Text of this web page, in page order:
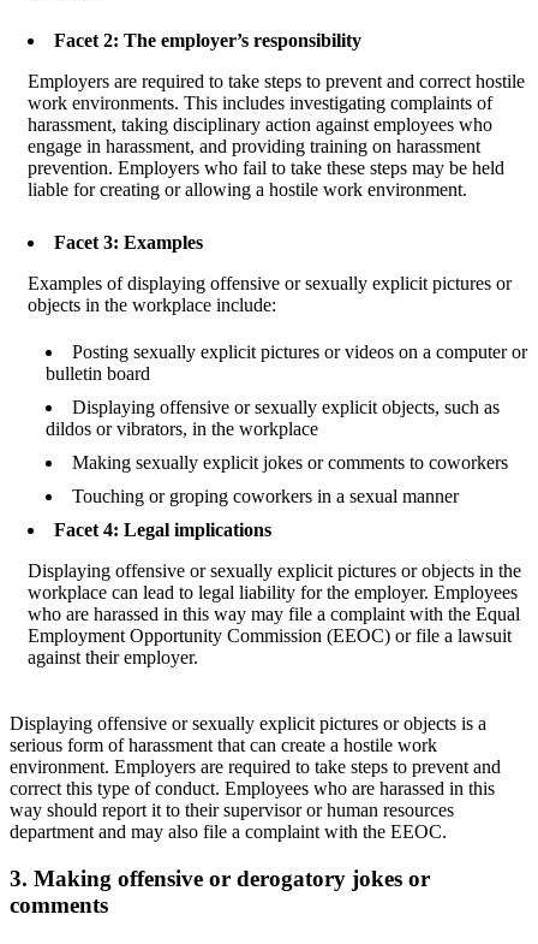
Facet 2: The employer’s responsibility
Employers are required to take steps to prevent and correct hostile
work environments. This includes investigating complaints of
harassment, taking disciplinary action against employees who
engage in harassment, and providing training on harassment
prevention. Employers who fail to take these steps may be held
liable for creating or allowing a hostile work environment.
Facet 3: Examples
Examples of displaying offensive or sexually explicit pictures or
objects in the workplace include:
Posting sexually explicit pictures or videos on a computer or
bulletin board
Displaying offensive or sexually explicit objects, such as
dildos or vibrators, in the workplace
Making sexually explicit jokes or comments to coworkers
Touching or groping coworkers in a sexual manner
Facet 4: Legal implications
Displaying offensive or sexually explicit pictures or objects in the
workplace can lead to legal liability for the employer. Employees
who are harassed in this way may file a complaint with the Equal
Employment Opportunity Commission (EEOC) or file a lawsuit
against their employer.
Displaying offensive or sexually explicit pictures or objects is a
serious form of harassment that can create a hostile work
environment. Employers are required to take steps to prevent and
correct this type of conduct. Employees who are harassed in this
way should report it to their supervisor or human resources
department and may also file a complaint with the EEOC.
3. Making offensive or derogatory jokes or
comments